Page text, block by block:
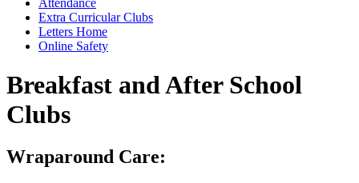
Extra Curricular Clubs
Letters Home
Online Safety
Breakfast and After School
Clubs
Wraparound Care: